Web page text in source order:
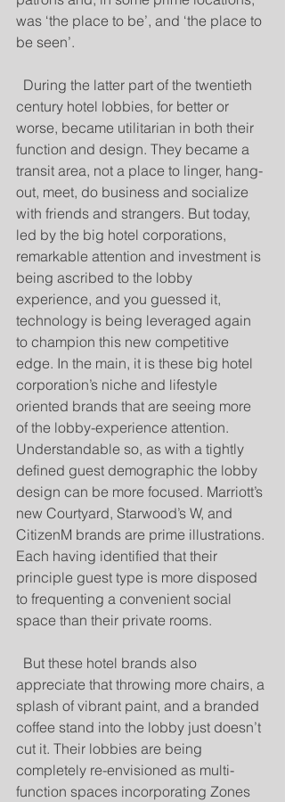
was ‘the place to be’, and ‘the place to
be seen’.
century hotel lobbies, for better or
worse, became utilitarian in both their
function and design. They became a
transit area, not a place to linger, hang-
out, meet, do business and socialize
with friends and strangers. But today,
led by the big hotel corporations,
remarkable attention and investment is
being ascribed to the lobby
experience, and you guessed it,
technology is being leveraged again
to champion this new competitive
edge. In the main, it is these big hotel
corporation’s niche and lifestyle
oriented brands that are seeing more
of the lobby-experience attention.
Understandable so, as with a tightly
defined guest demographic the lobby
design can be more focused. Marriott’s
new Courtyard, Starwood’s W, and
CitizenM brands are prime illustrations.
Each having identified that their
principle guest type is more disposed
to frequenting a convenient social
space than their private rooms.
appreciate that throwing more chairs, a
splash of vibrant paint, and a branded
coffee stand into the lobby just doesn’t
cut it. Their lobbies are being
completely re-envisioned as multi-
function spaces incorporating Zones